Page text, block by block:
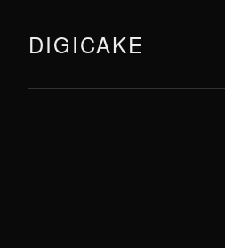
DIGICAKE